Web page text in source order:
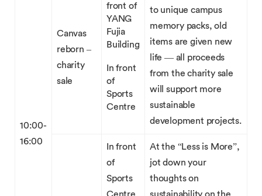
10:00-
16:00
Canvas
reborn –
charity
sale
front of
YANG
Fujia
Building
In front
of
Sports
Centre
to unique campus
memory packs, old
items are given new
life — all proceeds
from the charity sale
will support more
sustainable
development projects.
In front
of
Sports
At the “Less is More”,
jot down your
thoughts on